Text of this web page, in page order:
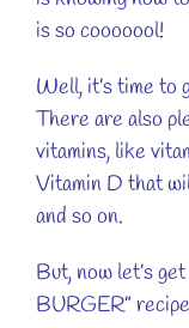
is so cooooool!
Well, it’s time to
There are also
vitamins, like
Vitamin D that
and so on.
But, now let’s
BURGER”